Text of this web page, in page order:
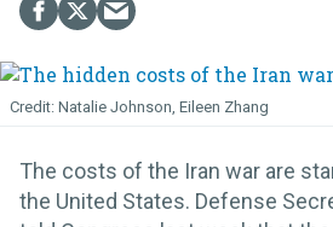
Natalie Johnson, Eileen Zhang
The costs of the Iran war are
the United States. Defense